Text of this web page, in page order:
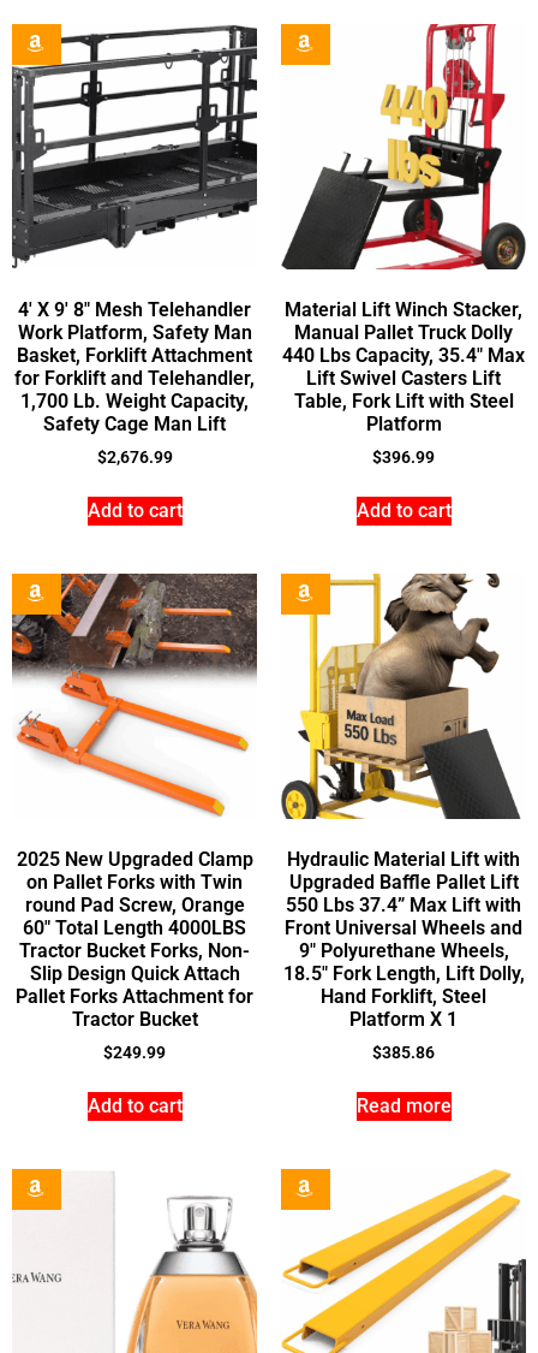
4′ X 9′ 8″ Mesh Telehandler
Work Platform, Safety Man
Basket, Forklift Attachment
for Forklift and Telehandler,
1,700 Lb. Weight Capacity,
Safety Cage Man Lift
$2,676.99
Add to cart
Material Lift Winch Stacker,
Manual Pallet Truck Dolly
440 Lbs Capacity, 35.4″ Max
Lift Swivel Casters Lift
Table, Fork Lift with Steel
Platform
$396.99
Add to cart
2025 New Upgraded Clamp
on Pallet Forks with Twin
round Pad Screw, Orange
60″ Total Length 4000LBS
Tractor Bucket Forks, Non-
Slip Design Quick Attach
Pallet Forks Attachment for
Tractor Bucket
$249.99
Add to cart
Hydraulic Material Lift with
Upgraded Baffle Pallet Lift
550 Lbs 37.4” Max Lift with
Front Universal Wheels and
9″ Polyurethane Wheels,
18.5″ Fork Length, Lift Dolly,
Hand Forklift, Steel
Platform X 1
$385.86
Read more